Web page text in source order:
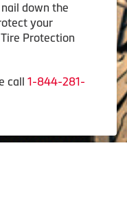
down the
your
Protection
call 1-844-281-